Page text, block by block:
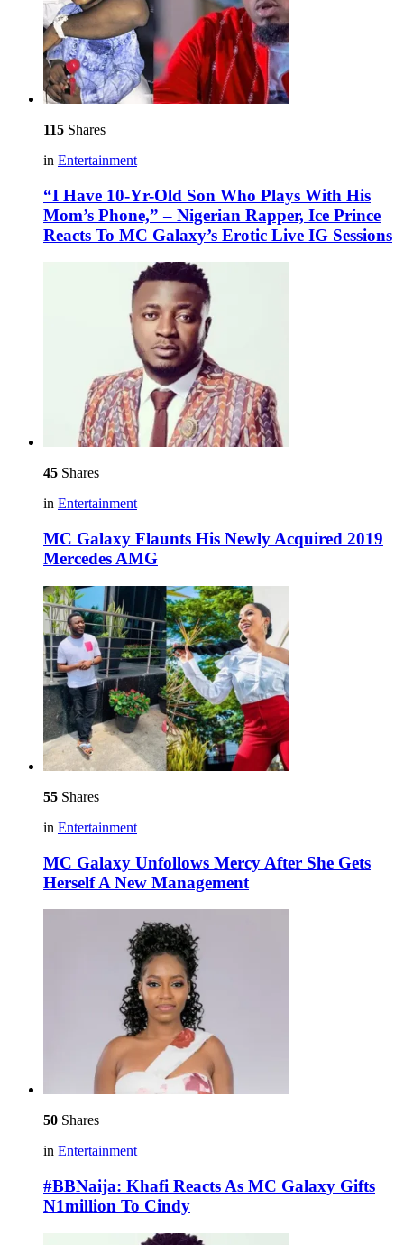
115 Shares
in Entertainment
“I Have 10-Yr-Old Son Who Plays With His
Mom’s Phone,” – Nigerian Rapper, Ice Prince
Reacts To MC Galaxy’s Erotic Live IG Sessions
45 Shares
in Entertainment
MC Galaxy Flaunts His Newly Acquired 2019
Mercedes AMG
55 Shares
in Entertainment
MC Galaxy Unfollows Mercy After She Gets
Herself A New Management
50 Shares
in Entertainment
#BBNaija: Khafi Reacts As MC Galaxy Gifts
N1million To Cindy